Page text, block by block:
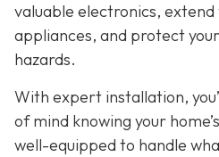
valuable electronics,
appliances, and protect
hazards.
With expert installation,
of mind knowing your
well-equipped to handle